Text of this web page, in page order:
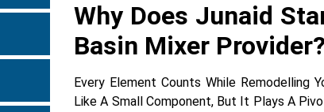
Why Does Junaid
Basin Mixer Provider?
Every Element Counts While Remodelling
Like A Small Component, But It Plays A